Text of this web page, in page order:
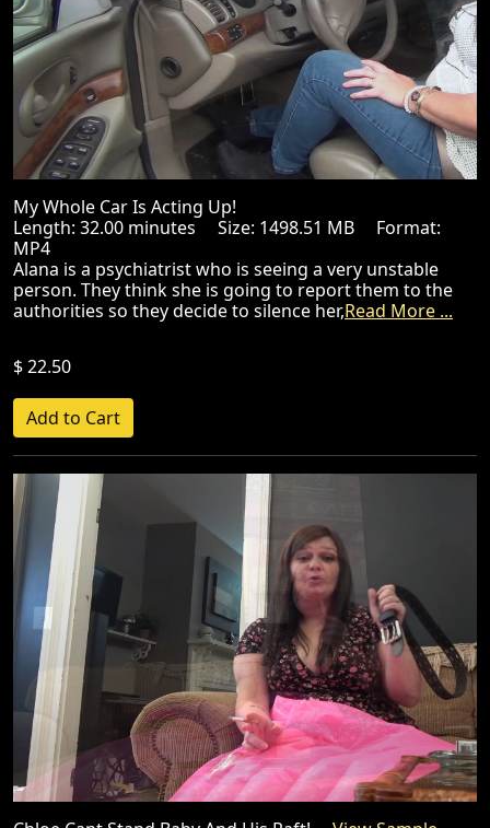
My Whole Car Is Acting Up!
Length: 32.00 minutes Size: 1498.51 MB Format:
MP4
Alana is a psychiatrist who is seeing a very unstable
person. They think she is going to report them to the
authorities so they decide to silence her,Read More ...
$ 22.50